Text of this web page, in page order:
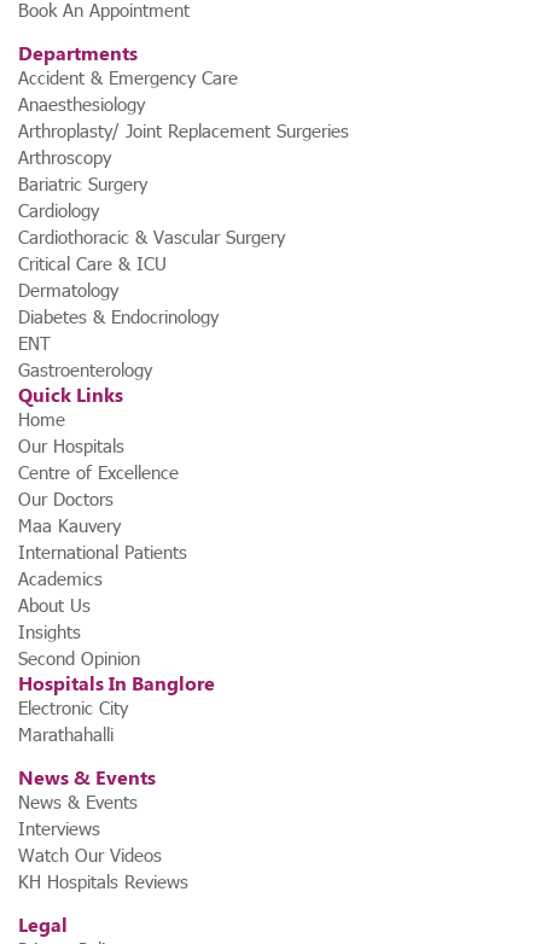
Book An Appointment
Departments
Accident & Emergency Care
Anaesthesiology
Arthroplasty/ Joint Replacement Surgeries
Arthroscopy
Bariatric Surgery
Cardiology
Cardiothoracic & Vascular Surgery
Critical Care & ICU
Dermatology
Diabetes & Endocrinology
ENT
Gastroenterology
Quick Links
Home
Our Hospitals
Centre of Excellence
Our Doctors
Maa Kauvery
International Patients
Academics
About Us
Insights
Second Opinion
Hospitals In Banglore
Electronic City
Marathahalli
News & Events
News & Events
Interviews
Watch Our Videos
KH Hospitals Reviews
Legal